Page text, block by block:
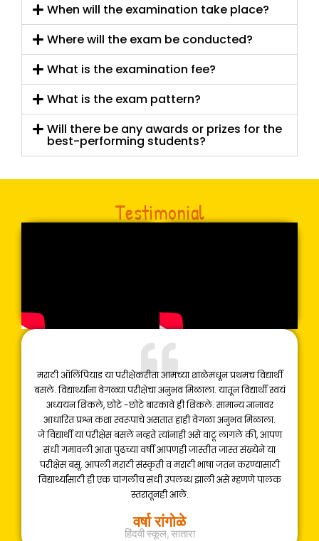
When will the examination take place?
Where will the exam be conducted?
What is the examination fee?
What is the exam pattern?
Will there be any awards or prizes for the
best-performing students?
Testimonial
मराठी ऑलिंपियाड या परीक्षेकरीता आमच्या शाळेमधून प्रथमच विद्यार्थी
बसले. विद्यार्थ्यांना वेगळ्या परीक्षेचा अनुभव मिळाला. यातून विद्यार्थी स्वयं
अध्ययन शिकले, छोटे -छोटे बारकावे ही शिकले. सामान्य ज्ञानावर
आधारित प्रश्न कशा स्वरूपाचे असतात हाही वेगळा अनुभव मिळाला.
जे विद्यार्थी या परीक्षेस बसले नव्हते त्यांनाही असे वाटू लागले की, आपण
संधी गमावली आता पुढच्या वर्षी आपणही जास्तीत जास्त संख्येने या
परीक्षेस बसू. आपली मराठी संस्कृती व मराठी भाषा जतन करण्यासाठी
विद्यार्थ्यांसाठी ही एक चांगलीच संधी उपलब्ध झाली असे म्हणणे पालक
स्तरातूनही आले.
वर्षा रांगोळे
हिंदवी स्कूल, सातारा